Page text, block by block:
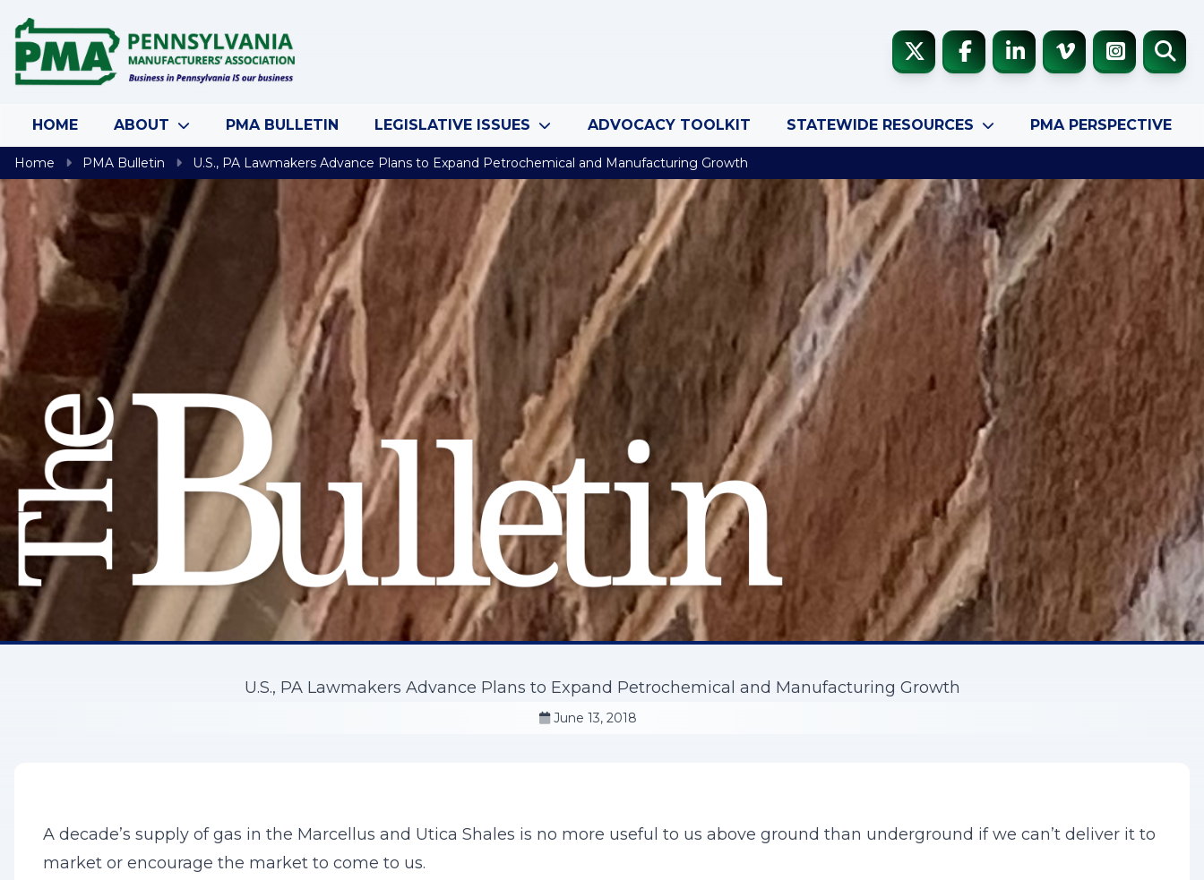
HOME ABOUT PMA BULLETIN LEGISLATIVE ISSUES ADVOCACY TOOLKIT STATEWIDE RESOURCES PMA PERSPECTIVE
Home PMA Bulletin U.S., PA Lawmakers Advance Plans to Expand Petrochemical and Manufacturing Growth
U.S., PA Lawmakers Advance Plans to Expand Petrochemical and Manufacturing Growth
June 13, 2018
A decade’s supply of gas in the Marcellus and Utica Shales is no more useful to us above ground than underground if we can’t deliver it to
market or encourage the market to come to us.